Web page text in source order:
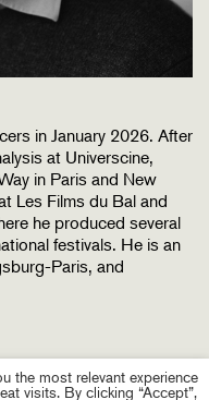
in January 2026. After
at Universcine,
in Paris and New
Les Films du Bal and
he produced several
festivals. He is an
Paris, and
the most relevant experience
visits. By clicking “Accept”,